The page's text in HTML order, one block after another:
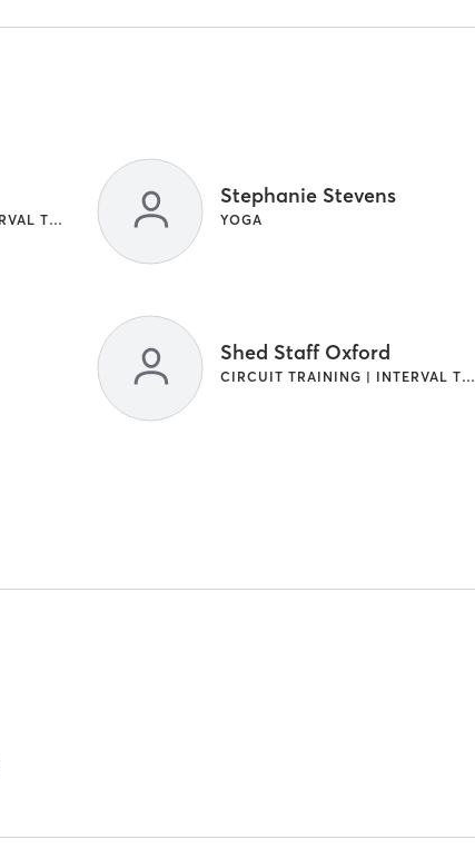
CIRCUIT TRAINING | INTERVAL TRAINING | WEIGHT TRAINING
Stephanie Stevens
YOGA
Shed Staff Oxford
CIRCUIT TRAINING | INTERVAL TRAINING | YOGA